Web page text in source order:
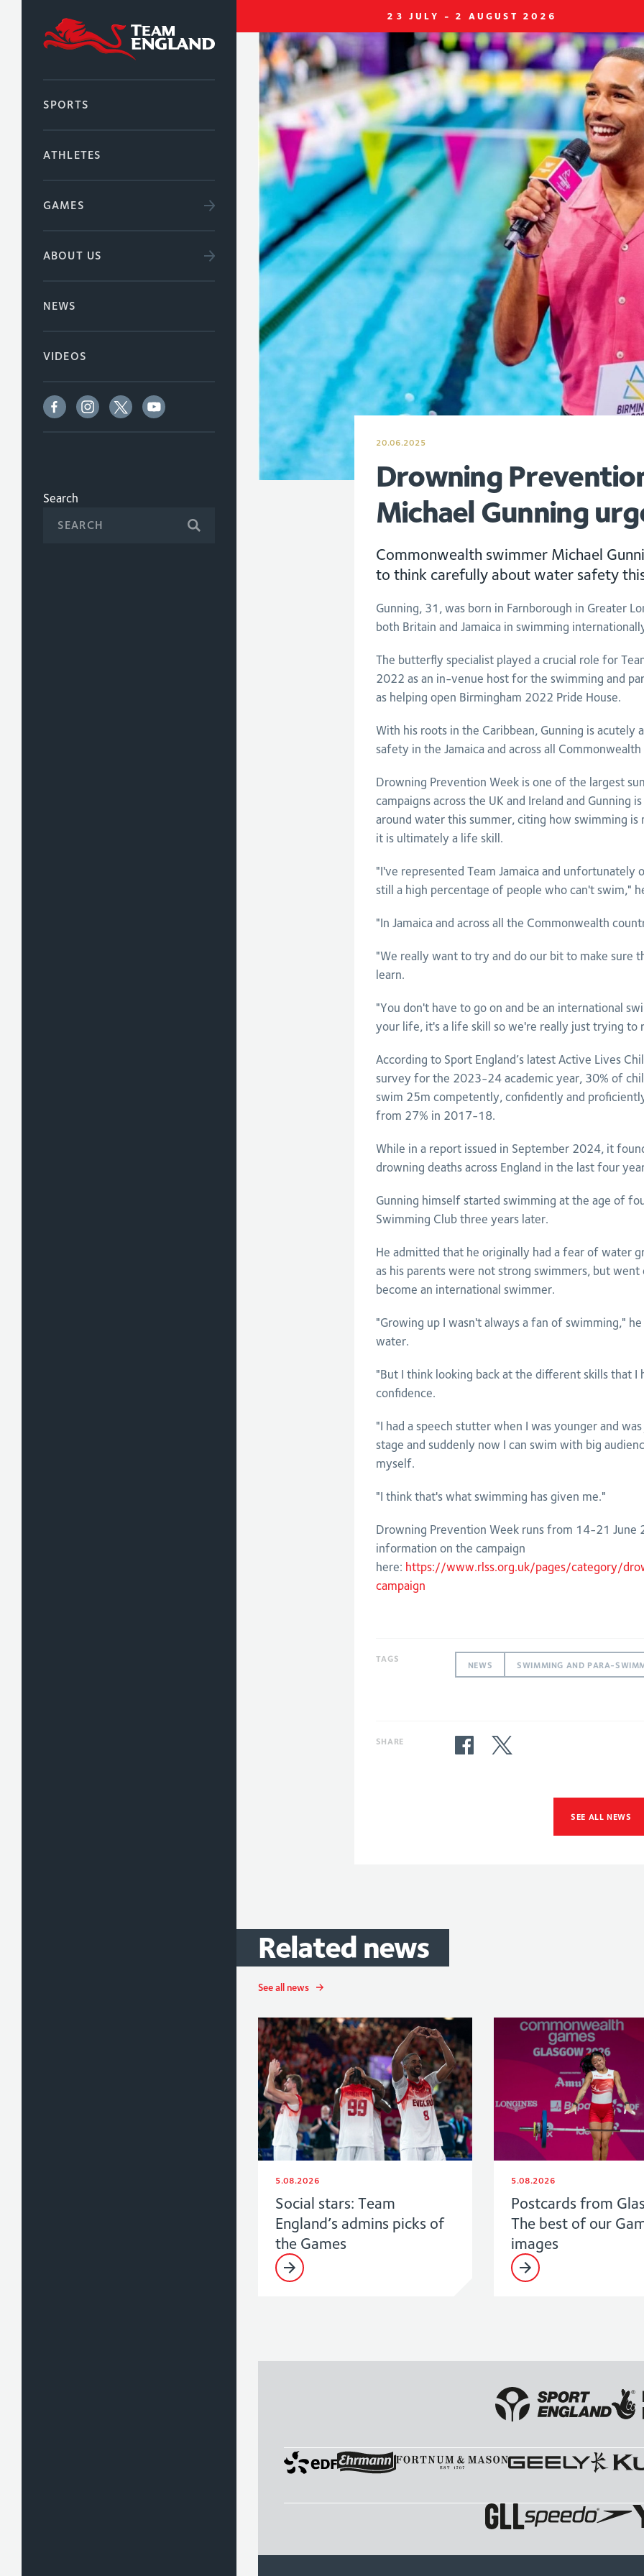
23 JULY - 2 AUGUST 2026
SPORTS
ATHLETES
GAMES
ABOUT US
NEWS
VIDEOS
Search
20.06.2025
Drowning
Michael Gunning
Commonwealth swimmer Michael
to think carefully about water safety
Gunning, 31, was born in Farnborough in Greater
both Britain and Jamaica in swimming
The butterfly specialist played a crucial role for
2022 as an in-venue host for the swimming and
as helping open Birmingham 2022 Pride House.
With his roots in the Caribbean, Gunning is acutely
safety in the Jamaica and across all
Drowning Prevention Week is one of the largest
campaigns across the UK and Ireland and Gunning
around water this summer, citing how swimming is
it is ultimately a life skill.
"I've represented Team Jamaica and unfortunately
still a high percentage of people who can't swim,"
"In Jamaica and across all the Commonwealth
"We really want to try and do our bit to make sure
learn.
"You don't have to go on and be an international
your life, it's a life skill so we're really just trying to
According to Sport England’s latest Active Lives
survey for the 2023-24 academic year, 30% of
swim 25m competently, confidently and
from 27% in 2017-18.
While in a report issued in September 2024, it
drowning deaths across England in the last four
Gunning himself started swimming at the age of
Swimming Club three years later.
He admitted that he originally had a fear of water
as his parents were not strong swimmers, but
become an international swimmer.
"Growing up I wasn't always a fan of swimming,"
water.
"But I think looking back at the different skills that I
confidence.
"I had a speech stutter when I was younger and
stage and suddenly now I can swim with big
myself.
"I think that's what swimming has given me."
Drowning Prevention Week runs from 14-21 June
information on the campaign
here: https://www.rlss.org.uk/pages/category/
campaign
TAGS
NEWS SWIMMING AND PARA-
SHARE
SEE ALL NEWS
Related news
See all news
5.08.2026
Social stars: Team
England’s admins picks of
the Games
5.08.2026
Postcards from
The best of our
images